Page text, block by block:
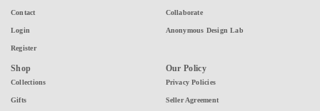
Contact
Login
Register
Collaborate
Anonymous Design Lab
Shop
Collections
Gifts
Our Policy
Privacy Policies
Seller Agreement